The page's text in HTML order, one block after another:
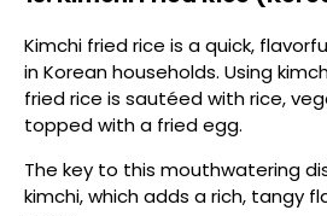
Kimchi fried rice is a quick,
in Korean households. Using
fried rice is sautéed with rice,
topped with a fried egg.
The key to this mouthwatering
kimchi, which adds a rich, tangy